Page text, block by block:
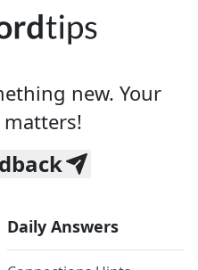
new. Your
Daily Answers